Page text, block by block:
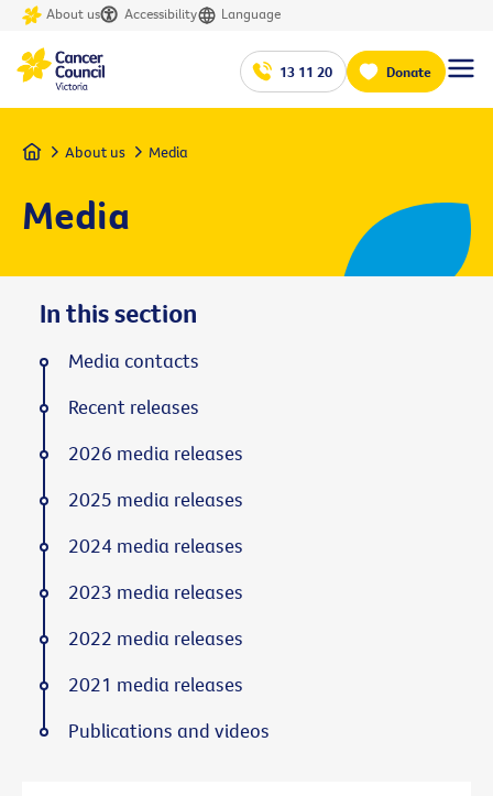
About us Accessibility Language
13 11 20 Donate
Home About us Media
Media
In this section
Media contacts
Recent releases
2026 media releases
2025 media releases
2024 media releases
2023 media releases
2022 media releases
2021 media releases
Publications and videos